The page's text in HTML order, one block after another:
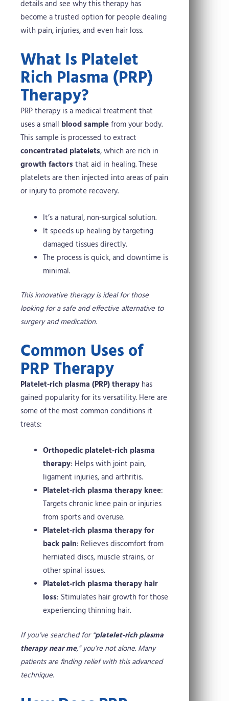
details and see why this therapy has
become a trusted option for people dealing
with pain, injuries, and even hair loss.
What Is Platelet
Rich Plasma (PRP)
Therapy?
PRP therapy is a medical treatment that
uses a small blood samplefrom your body.
This sample is processed to extract
concentrated platelets, which are rich in
growth factors that aid in healing. These
platelets are then injected into areas of pain
or injury to promote recovery.
It’s a natural, non-surgical solution.
It speeds up healing by targeting
damaged tissues directly.
The process is quick, and downtime is
minimal.
This innovative therapy is ideal for those
looking for a safe and effective alternative to
surgery and medication.
Common Uses of
PRP Therapy
Platelet-rich plasma (PRP) therapy has
gained popularity for its versatility. Here are
some of the most common conditions it
treats:
Orthopedic platelet-rich plasma
therapy: Helps with joint pain,
ligament injuries, and arthritis.
Platelet-rich plasma therapy knee:
Targets chronic knee pain or injuries
from sports and overuse.
Platelet-rich plasma therapy for
back pain: Relieves discomfort from
herniated discs, muscle strains, or
other spinal issues.
Platelet-rich plasma therapy hair
loss: Stimulates hair growth for those
experiencing thinning hair.
If you’ve searched for “platelet-rich plasma
therapy near me,” you’re not alone. Many
patients are finding relief with this advanced
technique.